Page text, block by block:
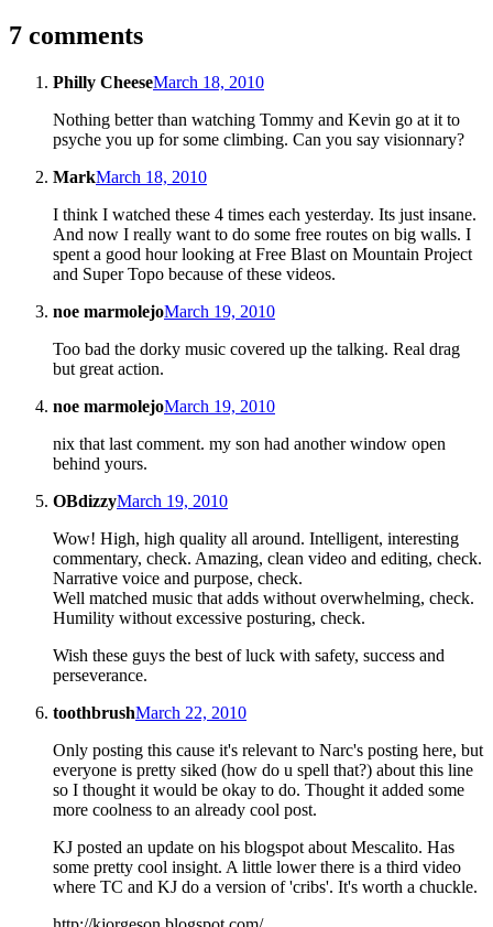
7 comments
Philly CheeseMarch 18, 2010
Nothing better than watching Tommy and Kevin go at it to
psyche you up for some climbing. Can you say visionnary?
MarkMarch 18, 2010
I think I watched these 4 times each yesterday. Its just insane.
And now I really want to do some free routes on big walls. I
spent a good hour looking at Free Blast on Mountain Project
and Super Topo because of these videos.
noe marmolejoMarch 19, 2010
Too bad the dorky music covered up the talking. Real drag
but great action.
noe marmolejoMarch 19, 2010
nix that last comment. my son had another window open
behind yours.
OBdizzyMarch 19, 2010
Wow! High, high quality all around. Intelligent, interesting
commentary, check. Amazing, clean video and editing, check.
Narrative voice and purpose, check.
Well matched music that adds without overwhelming, check.
Humility without excessive posturing, check.
Wish these guys the best of luck with safety, success and
perseverance.
toothbrushMarch 22, 2010
Only posting this cause it's relevant to Narc's posting here, but
everyone is pretty siked (how do u spell that?) about this line
so I thought it would be okay to do. Thought it added some
more coolness to an already cool post.
KJ posted an update on his blogspot about Mescalito. Has
some pretty cool insight. A little lower there is a third video
where TC and KJ do a version of 'cribs'. It's worth a chuckle.